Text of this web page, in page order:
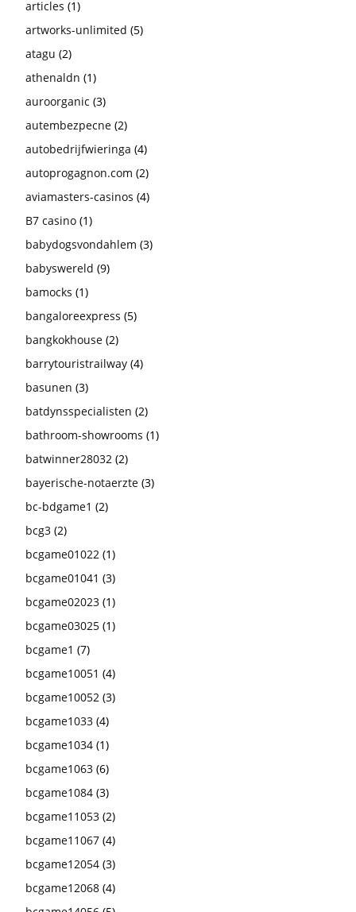
articles (1)
artworks-unlimited (5)
atagu (2)
athenaldn (1)
auroorganic (3)
autembezpecne (2)
autobedrijfwieringa (4)
autoprogagnon.com (2)
aviamasters-casinos (4)
B7 casino (1)
babydogsvondahlem (3)
babyswereld (9)
bamocks (1)
bangaloreexpress (5)
bangkokhouse (2)
barrytouristrailway (4)
basunen (3)
batdynsspecialisten (2)
bathroom-showrooms (1)
batwinner28032 (2)
bayerische-notaerzte (3)
bc-bdgame1 (2)
bcg3 (2)
bcgame01022 (1)
bcgame01041 (3)
bcgame02023 (1)
bcgame03025 (1)
bcgame1 (7)
bcgame10051 (4)
bcgame10052 (3)
bcgame1033 (4)
bcgame1034 (1)
bcgame1063 (6)
bcgame1084 (3)
bcgame11053 (2)
bcgame11067 (4)
bcgame12054 (3)
bcgame12068 (4)